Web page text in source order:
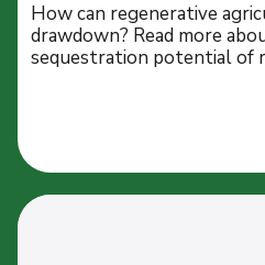
How can regenerative
drawdown? Read more
sequestration potential of